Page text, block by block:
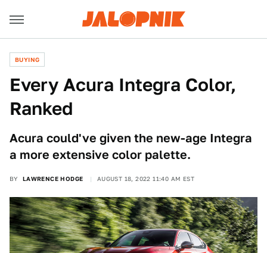
BUYING
Every Acura Integra Color,
Ranked
Acura could've given the new-age Integra
a more extensive color palette.
BY LAWRENCE HODGE AUGUST 18, 2022 11:40 AM EST